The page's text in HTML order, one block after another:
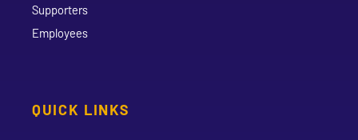
Supporters
Employees
QUICK LINKS